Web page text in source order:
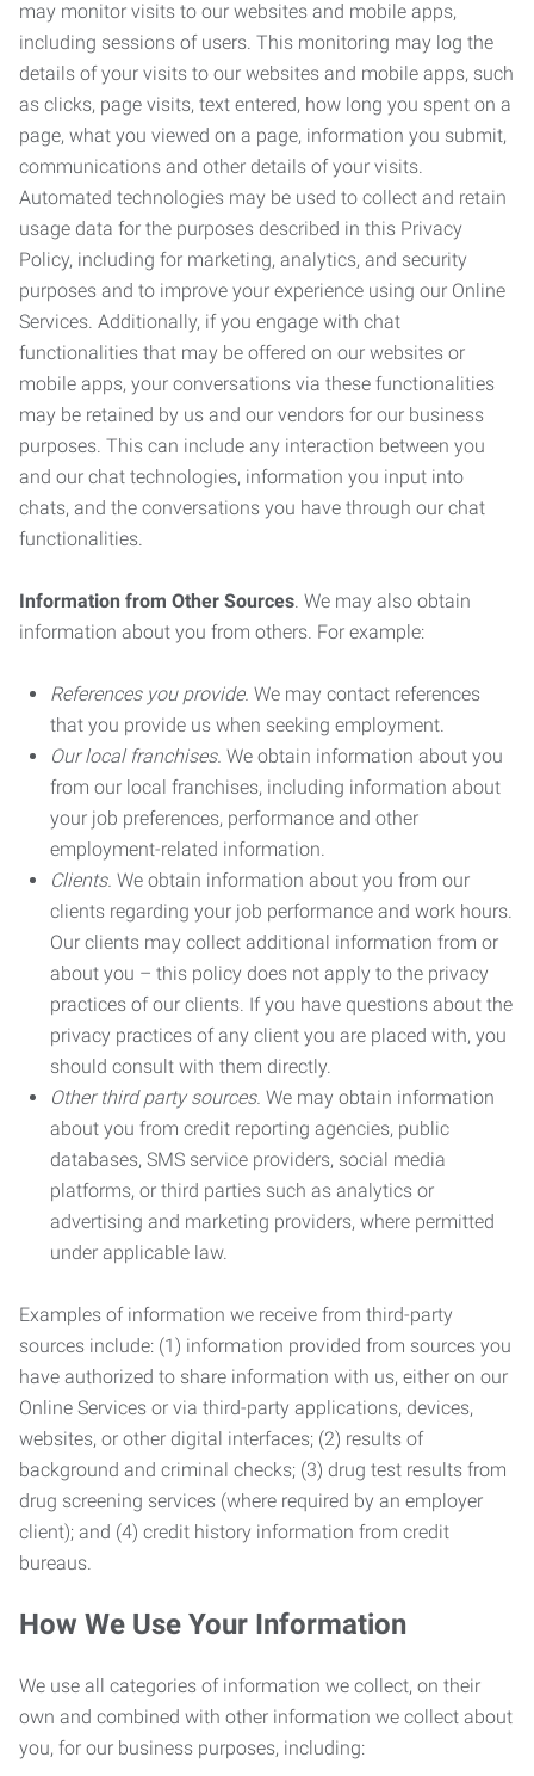
may monitor visits to our websites and mobile apps,
including sessions of users. This monitoring may log the
details of your visits to our websites and mobile apps, such
as clicks, page visits, text entered, how long you spent on a
page, what you viewed on a page, information you submit,
communications and other details of your visits.
Automated technologies may be used to collect and retain
usage data for the purposes described in this Privacy
Policy, including for marketing, analytics, and security
purposes and to improve your experience using our Online
Services. Additionally, if you engage with chat
functionalities that may be offered on our websites or
mobile apps, your conversations via these functionalities
may be retained by us and our vendors for our business
purposes. This can include any interaction between you
and our chat technologies, information you input into
chats, and the conversations you have through our chat
functionalities.
Information from Other Sources. We may also obtain
information about you from others. For example:
References you provide. We may contact references
that you provide us when seeking employment.
Our local franchises. We obtain information about you
from our local franchises, including information about
your job preferences, performance and other
employment-related information.
Clients. We obtain information about you from our
clients regarding your job performance and work hours.
Our clients may collect additional information from or
about you – this policy does not apply to the privacy
practices of our clients. If you have questions about the
privacy practices of any client you are placed with, you
should consult with them directly.
Other third party sources. We may obtain information
about you from credit reporting agencies, public
databases, SMS service providers, social media
platforms, or third parties such as analytics or
advertising and marketing providers, where permitted
under applicable law.
Examples of information we receive from third-party
sources include: (1) information provided from sources you
have authorized to share information with us, either on our
Online Services or via third-party applications, devices,
websites, or other digital interfaces; (2) results of
background and criminal checks; (3) drug test results from
drug screening services (where required by an employer
client); and (4) credit history information from credit
bureaus.
How We Use Your Information
We use all categories of information we collect, on their
own and combined with other information we collect about
you, for our business purposes, including: